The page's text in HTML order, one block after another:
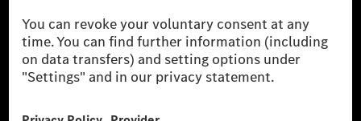
* Incl. EKOenergy ecolabel
* The specified values were determined in accordance with the WLTP
(Worldwide harmonised Light vehicles Test Procedure) measurement
method. The ranges given refer to ECE markets. The energy consumption
and CO₂ emissions of a car depend not only on the efficient utilisation of